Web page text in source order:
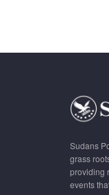
Sudans
grass
providing
events